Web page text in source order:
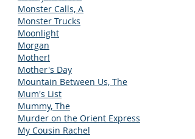
Monster Calls, A
Monster Trucks
Moonlight
Morgan
Mother!
Mother's Day
Mountain Between Us, The
Mum's List
Mummy, The
Murder on the Orient Express
My Cousin Rachel